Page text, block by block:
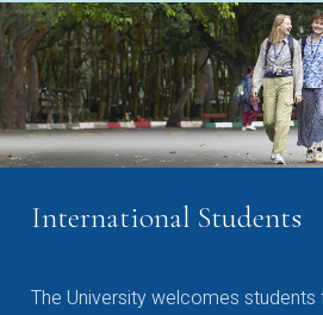
International Students
The University welcomes